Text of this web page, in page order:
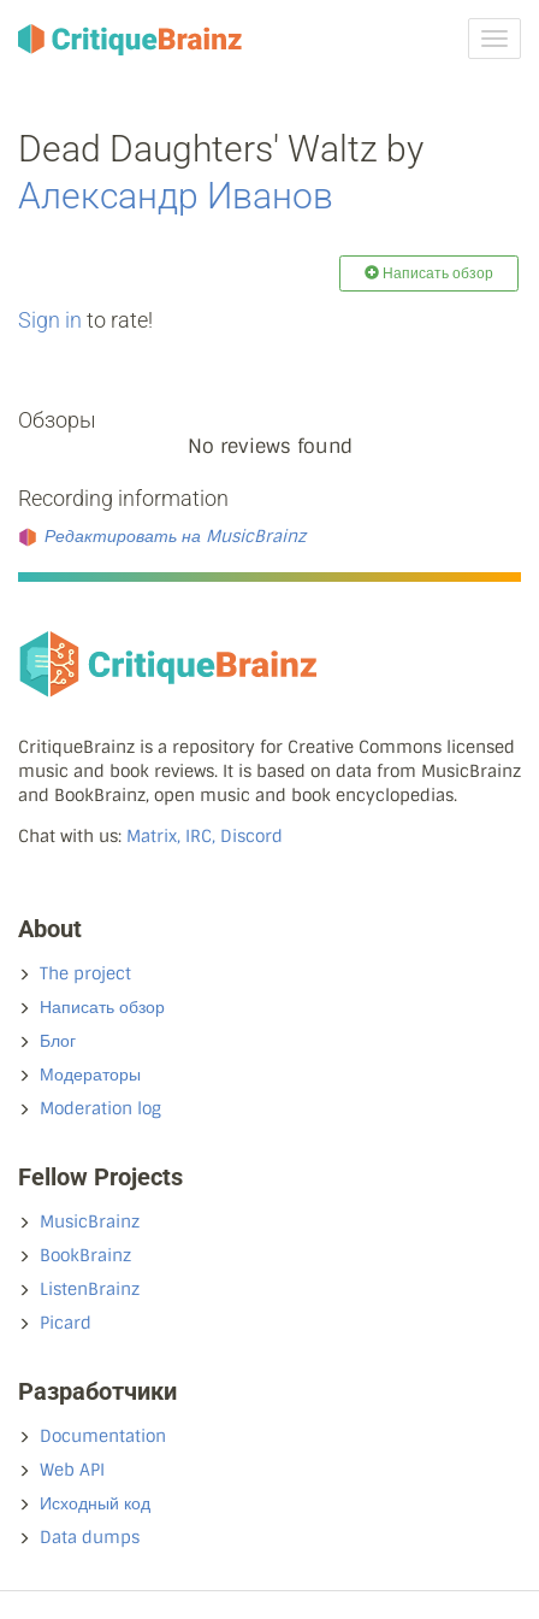
Dead Daughters' Waltz by
Александр Иванов
Написать обзор
Sign in to rate!
Обзоры
No reviews found
Recording information
Редактировать на MusicBrainz
CritiqueBrainz is a repository for Creative Commons licensed
music and book reviews. It is based on data from MusicBrainz
and BookBrainz, open music and book encyclopedias.
Chat with us: Matrix, IRC, Discord
About
The project
Написать обзор
Блог
Модераторы
Moderation log
Fellow Projects
MusicBrainz
BookBrainz
ListenBrainz
Picard
Разработчики
Documentation
Web API
Исходный код
Data dumps